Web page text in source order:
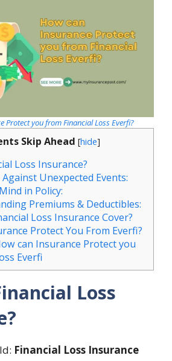
Protect you from Financial Loss Everfi?
Skip Ahead [hide]
Loss Insurance?
Unexpected Events:
in Policy:
Premiums & Deductibles:
Loss Insurance Cover?
Protect You From Everfi?
can Insurance Protect you
Everfi
Loss
Financial Loss Insurance